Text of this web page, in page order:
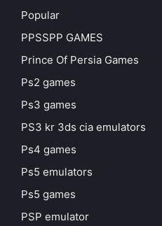
Popular
PPSSPP GAMES
Prince Of Persia Games
Ps2 games
Ps3 games
PS3 kr 3ds cia emulators
Ps4 games
Ps5 emulators
Ps5 games
PSP emulator